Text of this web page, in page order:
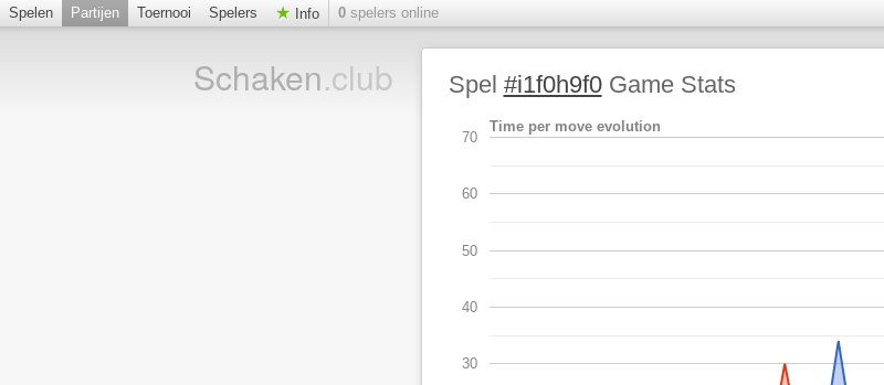
Spelen Partijen Toernooi Spelers Info 0 spelers online
Schaken.club Spel #i1f0h9f0Game Stats
Time per move evolution
30
40
50
60
70